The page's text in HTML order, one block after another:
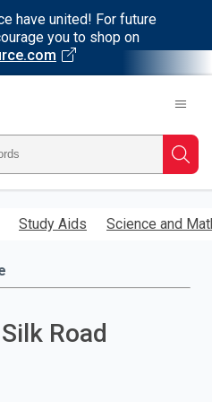
have united! For future
you to shop on
Study Aids Science and
Road